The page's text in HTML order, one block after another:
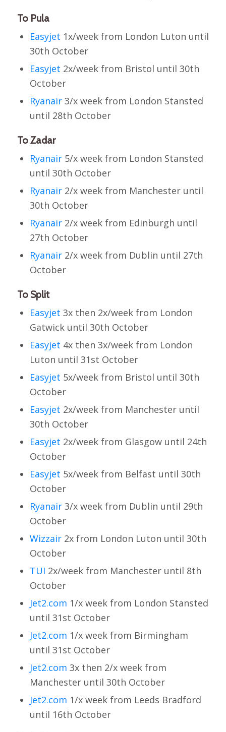
To Pula
Easyjet 1x/week from London Luton until
30th October
Easyjet 2x/week from Bristol until 30th
October
Ryanair3/x week from London Stansted
until 28th October
To Zadar
Ryanair5/x week from London Stansted
until 30th October
Ryanair2/x week from Manchester until
30th October
Ryanair2/x week from Edinburgh until
27th October
Ryanair2/x week from Dublin until 27th
October
To Split
Easyjet 3x then 2x/week from London
Gatwick until 30th October
Easyjet 4x then 3x/week from London
Luton until 31st October
Easyjet 5x/week from Bristol until 30th
October
Easyjet 2x/week from Manchester until
30th October
Easyjet 2x/week from Glasgow until 24th
October
Easyjet 5x/week from Belfast until 30th
October
Ryanair3/x week from Dublin until 29th
October
Wizzair2x from London Luton until 30th
October
TUI 2x/week from Manchester until 8th
October
Jet2.com 1/x week from London Stansted
until 31st October
Jet2.com 1/x week from Birmingham
until 31st October
Jet2.com 3x then 2/x week from
Manchester until 30th October
Jet2.com 1/x week from Leeds Bradford
until 16th October